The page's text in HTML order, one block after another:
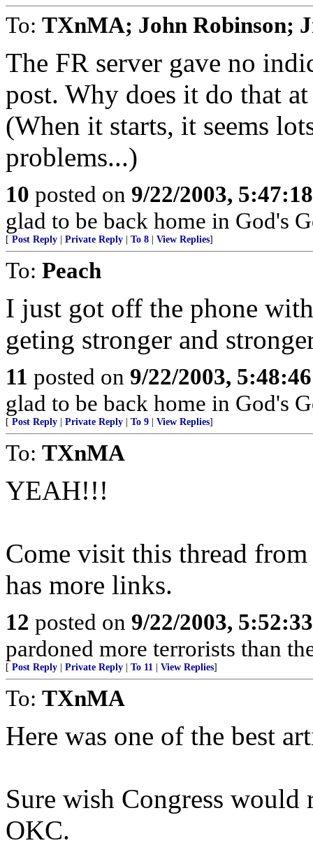
To: TXnMA; John Robinson;
The FR server gave no
post. Why does it do that
(When it starts, it seems
problems...)
10 posted on 9/22/2003,
glad to be back home in God's
[ Post Reply Private Reply To 8 View Replies]
To: Peach
I just got off the phone
geting stronger and
11 posted on 9/22/2003,
glad to be back home in God's
[ Post Reply Private Reply To 9 View Replies]
To: TXnMA
YEAH!!!
Come visit this thread
has more links.
12 posted on 9/22/2003,
pardoned more terrorists than
[ Post Reply Private Reply To 11 View Replies]
To: TXnMA
Here was one of the best
Sure wish Congress
OKC.